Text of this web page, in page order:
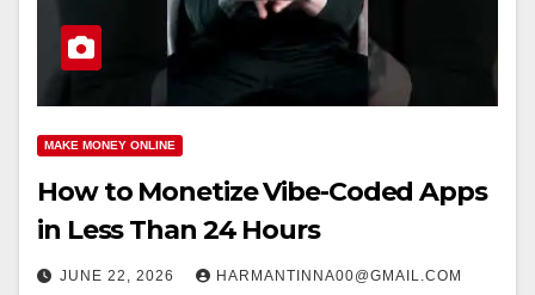
MAKE MONEY ONLINE
How to Monetize Vibe-Coded Apps
in Less Than 24 Hours
JUNE 22, 2026 HARMANTINNA00@GMAIL.COM